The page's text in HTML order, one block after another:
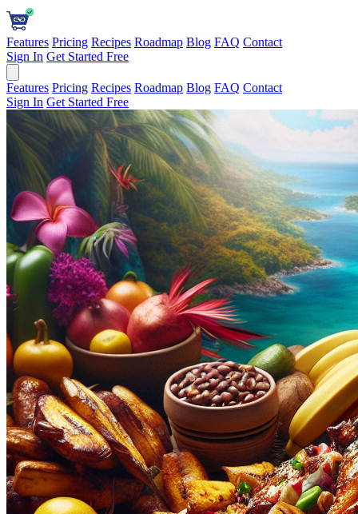
Features Pricing Recipes Roadmap Blog FAQ Contact
Sign In Get Started Free
Features Pricing Recipes Roadmap Blog FAQ Contact
Sign In Get Started Free